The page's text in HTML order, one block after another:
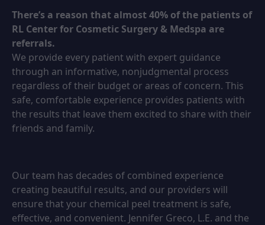
There’s a reason that almost 40% of the patients of
RL Center for Cosmetic Surgery & Medspa are
referrals.
We provide every patient with expert guidance
through an informative, nonjudgmental process
regardless of their budget or areas of concern. This
safe, comfortable experience provides patients with
the results that leave them excited to share with their
friends and family.
Our team has decades of combined experience
creating beautiful results, and our providers will
ensure that your chemical peel treatment is safe,
effective, and convenient. Jennifer Greco, L.E. and the